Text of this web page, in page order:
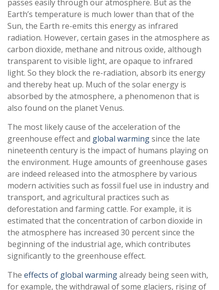
passes easily through our atmosphere. But as the
Earth’s temperature is much lower than that of the
Sun, the Earth re-emits this energy as infrared
radiation. However, certain gases in the atmosphere as
carbon dioxide, methane and nitrous oxide, although
transparent to visible light, are opaque to infrared
light. So they block the re-radiation, absorb its energy
and thereby heat up. Much of the solar energy is
absorbed by the atmosphere, a phenomenon that is
also found on the planet Venus.
The most likely cause of the acceleration of the
greenhouse effect and global warmingsince the late
nineteenth century is the impact of humans playing on
the environment. Huge amounts of greenhouse gases
are indeed released into the atmosphere by various
modern activities such as fossil fuel use in industry and
transport, and agricultural practices such as
deforestation and farming cattle. For example, it is
estimated that the concentration of carbon dioxide in
the atmosphere has increased 30 percent since the
beginning of the industrial age, which contributes
significantly to the greenhouse effect.
The effects of global warmingalready being seen with,
for example, the withdrawal of some glaciers, rising of